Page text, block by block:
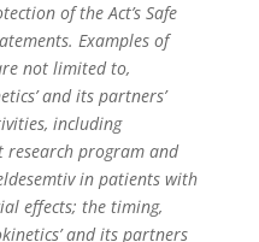
of the Act’s Safe
Examples of
not limited to,
and its partners’
including
research program and
in patients with
effects; the timing,
and its partners